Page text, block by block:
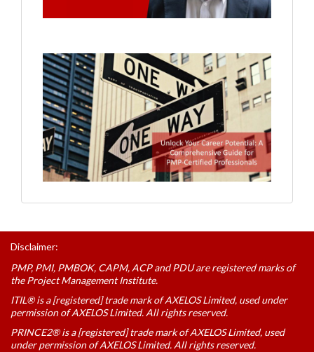
Disclaimer:
PMP, PMI, PMBOK, CAPM, ACP and PDU are registered marks of
the Project Management Institute.
ITIL® is a [registered] trade mark of AXELOS Limited, used under
permission of AXELOS Limited. All rights reserved.
PRINCE2® is a [registered] trade mark of AXELOS Limited, used
under permission of AXELOS Limited. All rights reserved.